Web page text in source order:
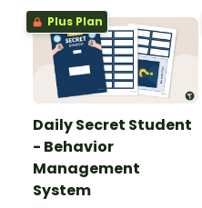
Plus Plan
Daily Secret Student
- Behavior
Management
System